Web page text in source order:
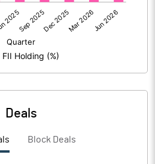
Deals
Block Deals